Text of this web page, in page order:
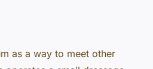
as a way to meet other